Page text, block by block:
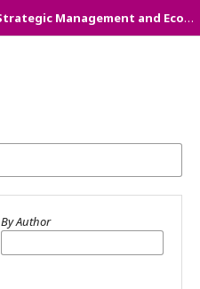
International Journal of Strategic Management and Economic Studies (IJSMES)
By Author